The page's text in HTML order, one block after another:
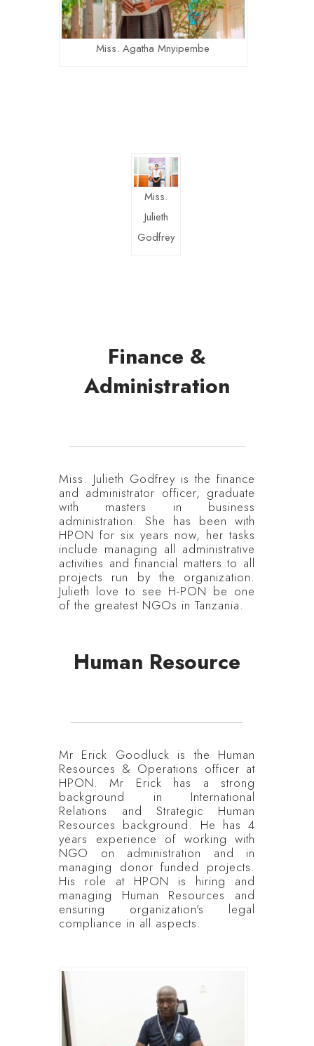
Miss. Agatha Mnyipembe
Miss.
Julieth
Godfrey
Finance &
Administration
Miss. Julieth Godfrey is the finance
and administrator officer, graduate
with masters in business
administration. She has been with
HPON for six years now, her tasks
include managing all administrative
activities and financial matters to all
projects run by the organization.
Julieth love to see H-PON be one
of the greatest NGOs in Tanzania.
Human Resource
Mr Erick Goodluck is the Human
Resources & Operations officer at
HPON. Mr Erick has a strong
background in International
Relations and Strategic Human
Resources background. He has 4
years experience of working with
NGO on administration and in
managing donor funded projects.
His role at HPON is hiring and
managing Human Resources and
ensuring organization's legal
compliance in all aspects.